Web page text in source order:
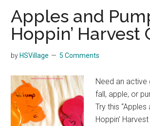
Apples and
Hoppin’ Harvest
by HSVillage 5 Comments
Need an
fall, apple, or
Try this
Hoppin’